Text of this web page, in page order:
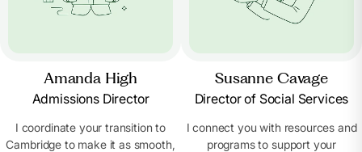
Amanda High
Admissions Director
I coordinate your transition to
Cambridge to make it as smooth,
Susanne Cavage
Director of Social Services
I connect you with resources and
programs to support your